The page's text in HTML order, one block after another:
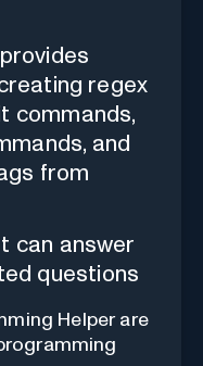
regex
commands,
and
from
can answer
questions
Helper are